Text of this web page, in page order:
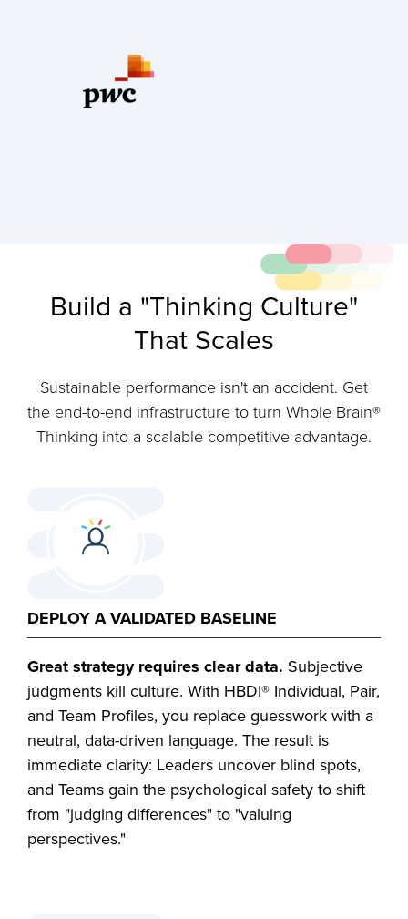
Build a "Thinking Culture"
That Scales
Sustainable performance isn't an accident. Get
the end-to-end infrastructure to turn Whole Brain®
Thinking into a scalable competitive advantage.
DEPLOY A VALIDATED BASELINE
Great strategy requires clear data. Subjective
judgments kill culture. With HBDI® Individual, Pair,
and Team Profiles, you replace guesswork with a
neutral, data-driven language. The result is
immediate clarity: Leaders uncover blind spots,
and Teams gain the psychological safety to shift
from "judging differences" to "valuing
perspectives."